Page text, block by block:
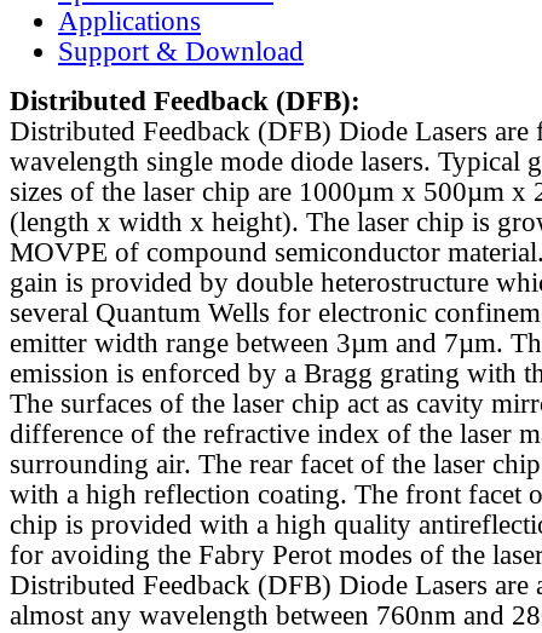
Applications
Support & Download
Distributed Feedback (DFB):
Distributed Feedback (DFB) Diode Lasers are
wavelength single mode diode lasers. Typical
sizes of the laser chip are 1000µm x 500µm x
(length x width x height). The laser chip is
MOVPE of compound semiconductor
gain is provided by double heterostructure
several Quantum Wells for electronic
emitter width range between 3µm and 7µm.
emission is enforced by a Bragg grating with
The surfaces of the laser chip act as cavity
difference of the refractive index of the laser
surrounding air. The rear facet of the laser
with a high reflection coating. The front facet
chip is provided with a high quality
for avoiding the Fabry Perot modes of the
Distributed Feedback (DFB) Diode Lasers are
almost any wavelength between 760nm and